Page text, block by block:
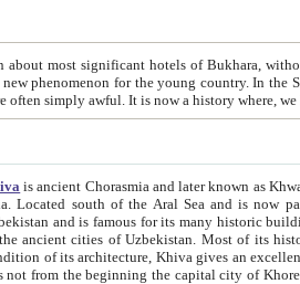
element and overstatements. Most of the hotels in Bukhara are
was impossible even to dream about private hotel, individual
taxi or restaurant. And the state hotels were often simply
is ancient Chorasmia and later known as Khwarizm and Khorezm. It is formerly a large khanate (kingdom) of West Central
south of the Aral Sea and is now part of Uzbekistan and Turkmenistan. The ancient city Khiva is located in
and is famous for its many historic buildings which are preserved as
of Uzbekistan. Most of its historical buildings are of 19th century creation, and because of the excellent
of its architecture, Khiva gives an excellent idea of what other cities of Central Asia may have been like before.
Amu Darya, (ancient